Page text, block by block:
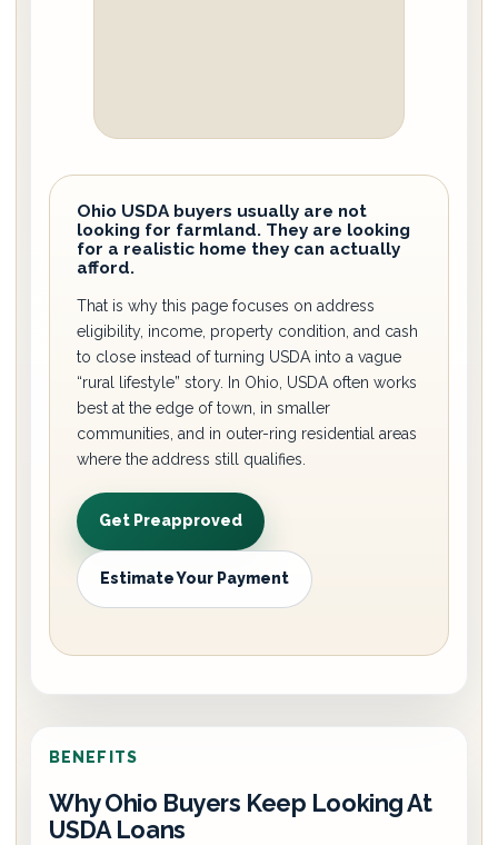
Ohio USDA buyers usually are not
looking for farmland. They are looking
for a realistic home they can actually
afford.
That is why this page focuses on address
eligibility, income, property condition, and cash
to close instead of turning USDA into a vague
“rural lifestyle” story. In Ohio, USDA often works
best at the edge of town, in smaller
communities, and in outer-ring residential areas
where the address still qualifies.
Get Preapproved
Estimate Your Payment
BENEFITS
Why Ohio Buyers Keep Looking At
USDA Loans